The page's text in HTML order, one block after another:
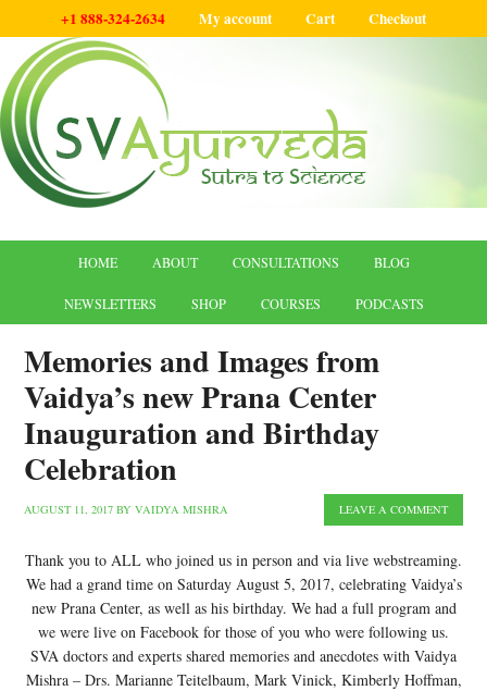
+1 888-324-2634 My account Cart Checkout
HOME ABOUT CONSULTATIONS BLOG
NEWSLETTERS SHOP COURSES PODCASTS
Memories and Images from
Vaidya’s new Prana Center
Inauguration and Birthday
Celebration
AUGUST 11, 2017 BYVAIDYA MISHRA LEAVE A COMMENT
Thank you to ALL who joined us in person and via live webstreaming.
We had a grand time on Saturday August 5, 2017, celebrating Vaidya’s
new Prana Center, as well as his birthday. We had a full program and
we were live on Facebook for those of you who were following us.
SVA doctors and experts shared memories and anecdotes with Vaidya
Mishra – Drs. Marianne Teitelbaum, Mark Vinick, Kimberly Hoffman,